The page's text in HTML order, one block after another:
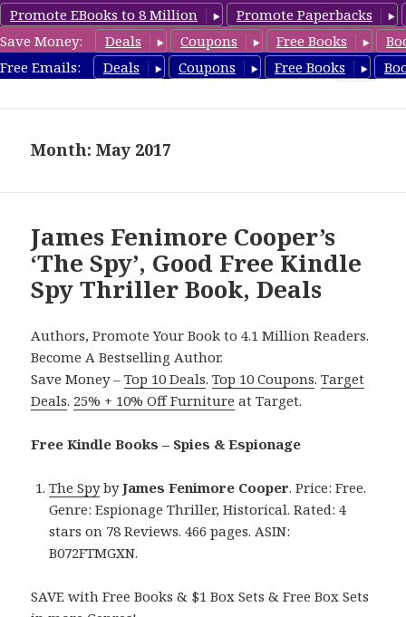
Promote EBooks to 8 Million
Promote Paperbacks
Save Money:
Deals Coupons Free Books
Free Emails:
Deals Coupons Free Books
SpyThrillerbooks.com
Month: May 2017
James Fenimore Cooper’s
‘The Spy’, Good Free Kindle
Spy Thriller Book, Deals
Authors, Promote Your Book to 4.1 Million Readers.
Become A Bestselling Author.
Save Money –Top 10 Deals.Top 10 Coupons.Target
Deals. 25% + 10% Off Furniture at Target.
Free Kindle Books – Spies & Espionage
The SpybyJames Fenimore Cooper. Price: Free.
Genre: Espionage Thriller, Historical. Rated: 4
stars on 78 Reviews. 466 pages. ASIN:
B072FTMGXN.
SAVE with Free Books & $1 Box Sets & Free Box Sets